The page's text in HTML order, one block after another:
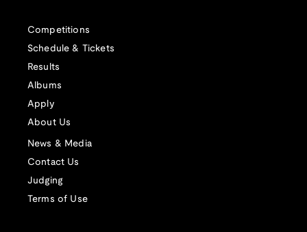
Competitions
Schedule & Tickets
Results
Albums
Apply
About Us
News & Media
Contact Us
Judging
Terms of Use